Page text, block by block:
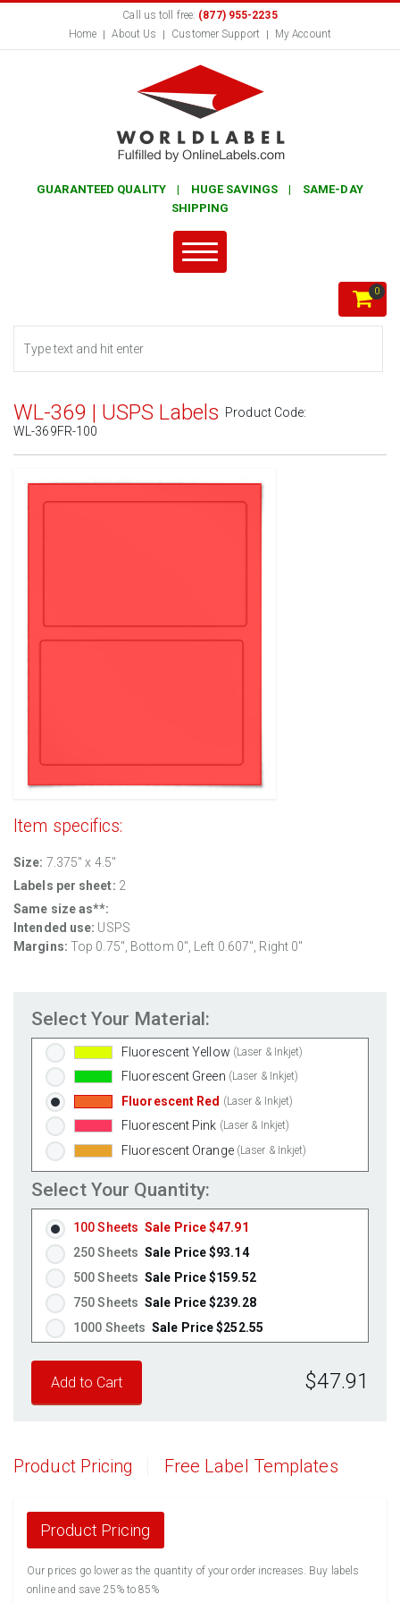
Call us toll free: (877) 955-2235
Home
About Us Customer Support My Account
GUARANTEED QUALITY | HUGE SAVINGS | SAME-DAY
SHIPPING
0
WL-369 | USPS Labels Product Code:
WL-369FR-100
Item specifics:
Size: 7.375" x 4.5"
Labels per sheet: 2
Same size as**:
Intended use: USPS
Margins: Top 0.75", Bottom 0", Left 0.607", Right 0"
Select Your Material:
Aggressive White Matte
Gold Foil
Brown Kraft
Pastel Green (Laser & Inkjet)
Pastel Pink (Laser & Inkjet)
Fluorescent Yellow (Laser & Inkjet)
Fluorescent Green (Laser & Inkjet)
Fluorescent Red (Laser & Inkjet)
Fluorescent Pink (Laser & Inkjet)
Fluorescent Orange (Laser & Inkjet)
Select Your Quantity:
100 Sheets Sale Price $47.91
250 Sheets Sale Price $93.14
500 Sheets Sale Price $159.52
750 Sheets Sale Price $239.28
1000 Sheets Sale Price $252.55
1500 Sheets
1750 Sheets
2500 Sheets
Sale Price $495.08
3000 Sheets
3250 Sheets Sale Price $643.60
3500 Sheets
Sale Price $693.11
$47.91
Product Pricing Free Label Templates
Product Pricing
Our prices go lower as the quantity of your order increases. Buy labels
online and save 25% to 85%